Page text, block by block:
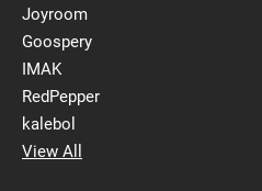
Joyroom
Goospery
IMAK
RedPepper
kalebol
View All